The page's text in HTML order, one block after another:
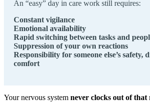
An “easy” day in care work still requires:
Constant vigilance
Emotional availability
Rapid switching between tasks and
Suppression of your own reactions
Responsibility for someone else’s safety,
comfort
Your nervous system never clocks out of that